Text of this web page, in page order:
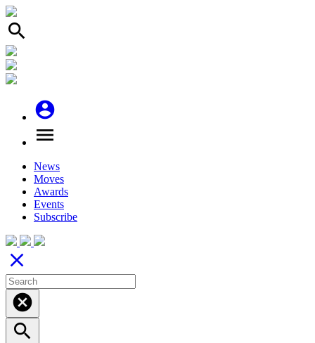
search
account_circle
menu
News
Moves
Awards
Events
Subscribe
close
cancel
search